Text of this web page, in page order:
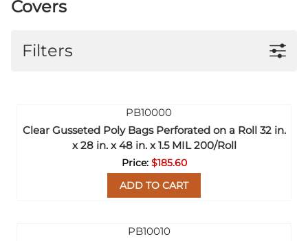
Covers
Filters
Clear Gusseted Poly Bags Perforated on a Roll 32 in.
x 28 in. x 48 in. x 1.5 MIL 200/Roll
$185.60
ADD TO CART